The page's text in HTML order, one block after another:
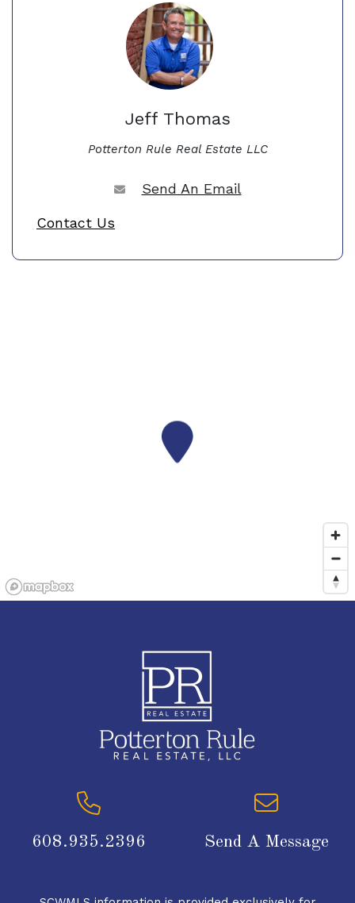
Jeff Thomas
Potterton Rule Real Estate LLC
Send An Email
Contact Us
608.935.2396 Send A Message